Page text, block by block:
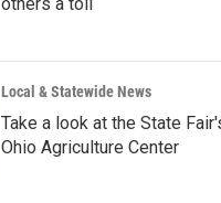
Local & Statewide News
Take a look at the State
Ohio Agriculture Center